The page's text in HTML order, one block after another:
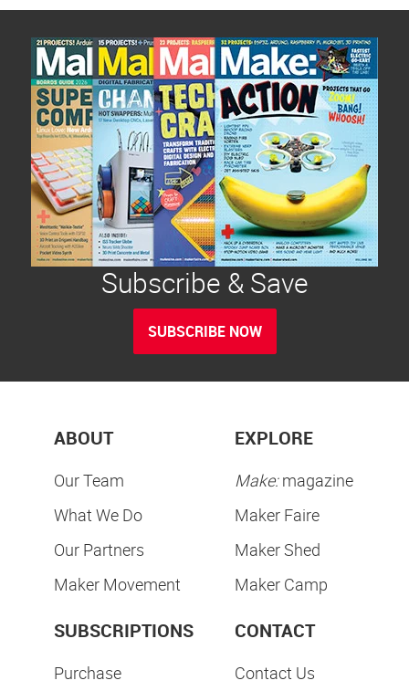
Subscribe & Save
SUBSCRIBE NOW
ABOUT
Our Team
What We Do
Our Partners
Maker Movement
EXPLORE
Make:magazine
Maker Faire
Maker Shed
Maker Camp
SUBSCRIPTIONS
Purchase
CONTACT
Contact Us